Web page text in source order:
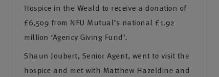
Hospice in the Weald to receive a donation of
£6,509 from NFU Mutual’s national £1.92
million ‘Agency Giving Fund’.
Shaun Joubert, Senior Agent, went to visit the
hospice and met with Matthew Hazeldine and